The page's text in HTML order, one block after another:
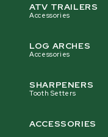
ATV TRAILERS
Accessories
LOG ARCHES
Accessories
SHARPENERS
Tooth Setters
ACCESSORIES